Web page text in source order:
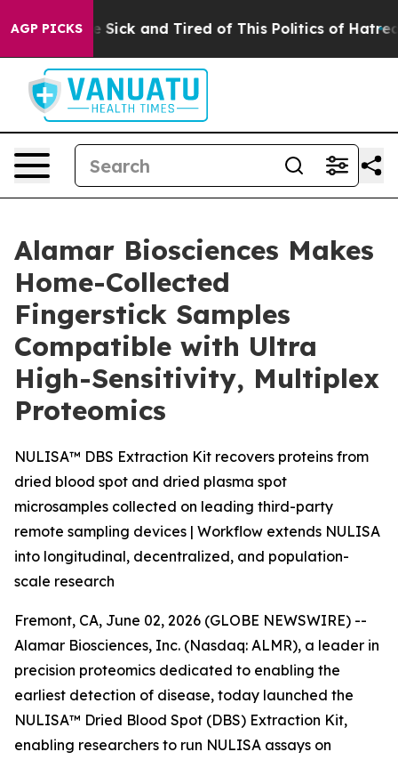
AGP PICKS
Are Sick and Tired of This Politics of Hatred”
Alamar Biosciences Makes
Home-Collected
Fingerstick Samples
Compatible with Ultra
High-Sensitivity, Multiplex
Proteomics
NULISA™ DBS Extraction Kit recovers proteins from
dried blood spot and dried plasma spot
microsamples collected on leading third-party
remote sampling devices | Workflow extends NULISA
into longitudinal, decentralized, and population-
scale research
Fremont, CA, June 02, 2026 (GLOBE NEWSWIRE) --
Alamar Biosciences, Inc. (Nasdaq: ALMR), a leader in
precision proteomics dedicated to enabling the
earliest detection of disease, today launched the
NULISA™ Dried Blood Spot (DBS) Extraction Kit,
enabling researchers to run NULISA assays on